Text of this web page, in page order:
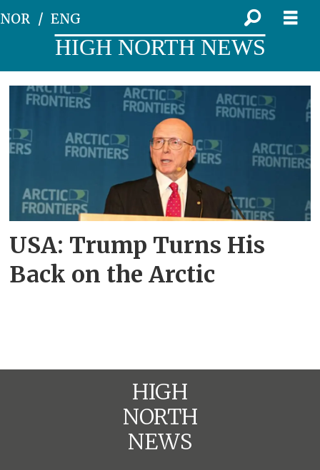
NOR ENG
HIGH NORTH NEWS
Tag:
csis
USA: Trump Turns His
Back on the Arctic
HIGH
NORTH
NEWS